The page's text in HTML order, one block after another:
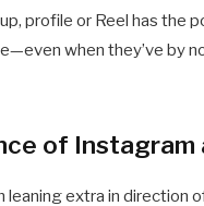
profile or Reel has the
when they’ve by
of Instagram
leaning extra in